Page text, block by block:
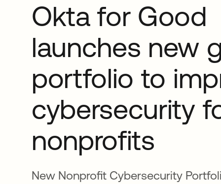
Okta for Good
launches new
portfolio to
cybersecurity
nonprofits
New Nonprofit Cybersecurity